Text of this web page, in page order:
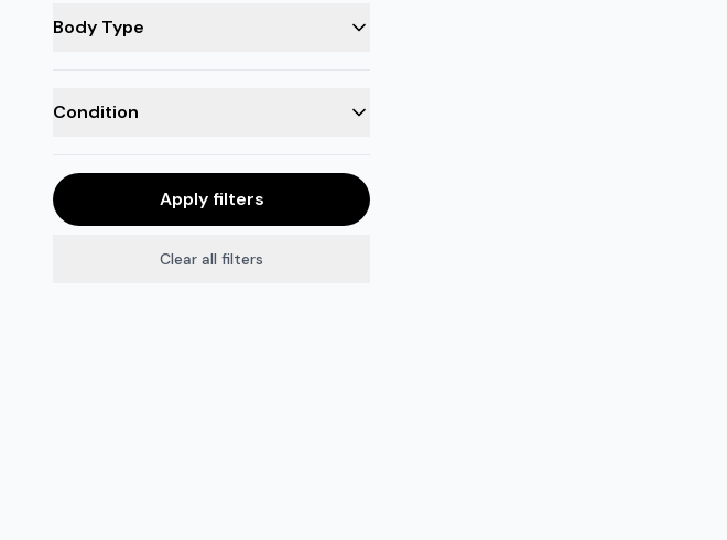
Body Type
Condition
Apply filters
Clear all filters